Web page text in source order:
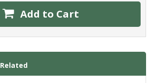
Add to Cart
Related